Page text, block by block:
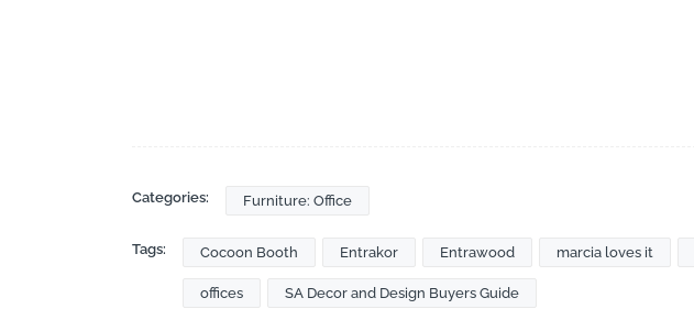
Categories: Furniture: Office
Tags: Cocoon Booth Entrakor Entrawood marcia loves it
offices SA Decor and Design Buyers Guide